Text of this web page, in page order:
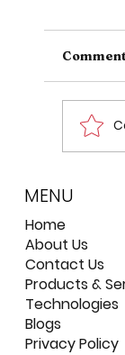
MENU
Home
About Us
Contact Us
Products &
Technologies
Blogs
Privacy Policy